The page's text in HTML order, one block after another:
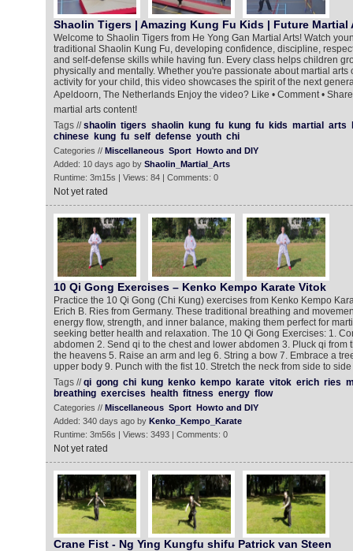
Shaolin Tigers | Amazing Kung Fu Kids | Future Martial
Welcome to Shaolin Tigers from He Yong Gan Martial Arts! Watch
traditional Shaolin Kung Fu, developing confidence, discipline,
and self-defense skills while having fun. Every class helps children
physically and mentally. Whether you're passionate about martial
activity for your child, this video showcases the spirit of the next
Apeldoorn, The Netherlands Enjoy the video? Like • Comment • Share
martial arts content!
Tags //shaolin tigers shaolin kung fu kung fu kids martial arts
chinese
kung fu self defense youth chi
Categories // Miscellaneous Sport Howto and DIY
Added: 10 days ago by Shaolin_Martial_Arts
Runtime: 3m15s | Views: 84 | Comments: 0
Not yet rated
10 Qi Gong Exercises – Kenko Kempo Karate Vitok
Practice the 10 Qi Gong (Chi Kung) exercises from Kenko Kempo
Erich B. Ries from Germany. These traditional breathing and
energy flow, strength, and inner balance, making them perfect for
seeking better health and relaxation. The 10 Qi Gong Exercises: 1.
abdomen 2. Send qi to the chest and lower abdomen 3. Pluck qi from
the heavens 5. Raise an arm and leg 6. String a bow 7. Embrace a
upper body 9. Punch with the fist 10. Stretch the neck from side to side
Tags //qi gong chi kung kenko kempo karate vitok erich ries
breathing exercises health fitness energy flow
Categories // Miscellaneous Sport Howto and DIY
Added: 340 days ago by Kenko_Kempo_Karate
Runtime: 3m56s | Views: 3493 | Comments: 0
Not yet rated
Crane Fist - Ng Ying Kungfu shifu Patrick van Steen